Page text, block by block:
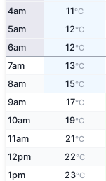
4am 11°C
5am 12°C
6am 12°C
7am 13°C
8am 15°C
9am 17°C
10am 19°C
11am 21°C
12pm 22°C
1pm 23°C